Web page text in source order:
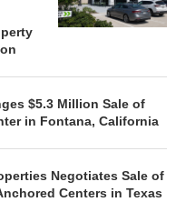
SELLS
$5.3 Million Sale of
in Fontana, California
Negotiates Sale of
Centers in Texas